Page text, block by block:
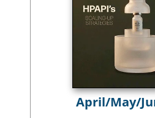
April/May/